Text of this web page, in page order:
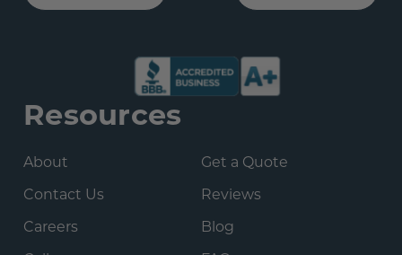
Resources
About
Get a Quote
Contact Us
Reviews
Careers
Blog